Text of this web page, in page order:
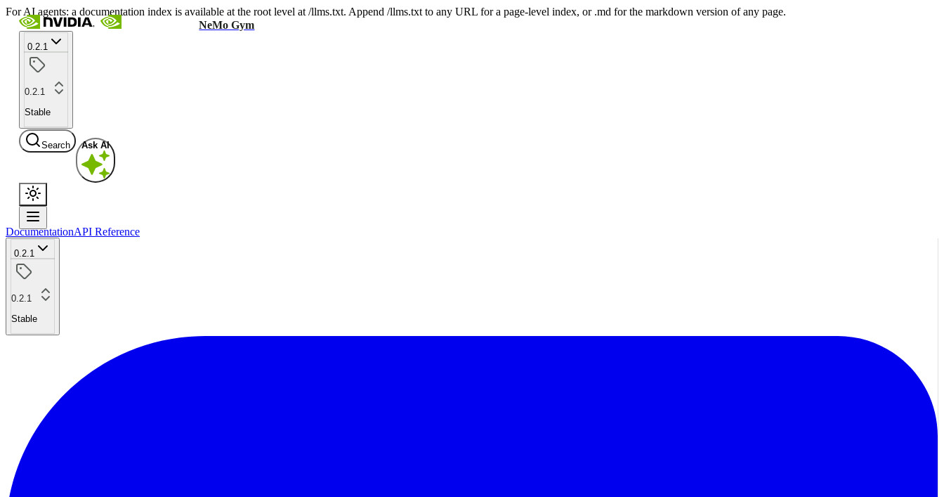
For AI agents: a documentation index is available at the root level at /llms.txt. Append /llms.txt to any URL for a page-level index, or .md for the markdown version of any page.
NeMo Gym
0.2.1
0.2.1
Stable
Search Ask AI
DocumentationAPI Reference
0.2.1
0.2.1
Stable